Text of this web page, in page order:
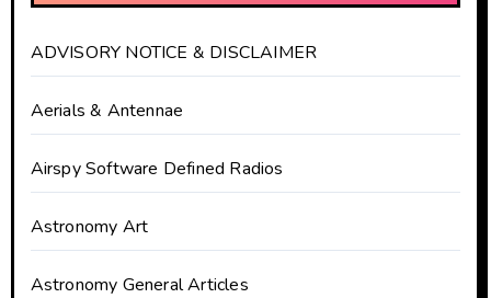
ADVISORY NOTICE & DISCLAIMER
Aerials & Antennae
Airspy Software Defined Radios
Astronomy Art
Astronomy General Articles